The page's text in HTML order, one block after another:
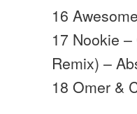
16
17 Nookie
Remix) –
18 Omer &